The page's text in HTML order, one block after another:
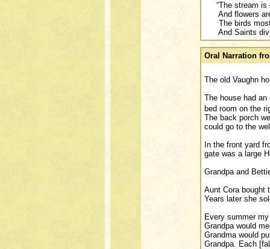
“The stream is
And flowers
The birds most
And Saints
Oral Narration
The old Vaughn
The house had
bed room on the
The back porch
could go to the
In the front yard
gate was a large
Grandpa and
Aunt Cora bought
Years later she
Every summer
Grandpa would
Grandma would
Grandpa. Each